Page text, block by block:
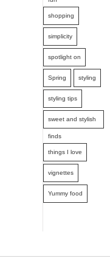
shopping
simplicity
spotlight on
Spring styling
styling tips
sweet and stylish
finds
things I love
vignettes
Yummy food